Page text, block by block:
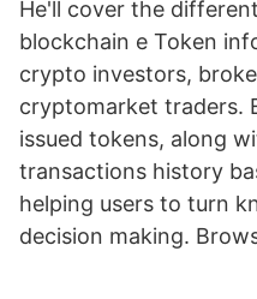
He'll cover the
blockchain e Token
crypto investors,
cryptomarket traders.
issued tokens, along
transactions history
helping users to turn
decision making.